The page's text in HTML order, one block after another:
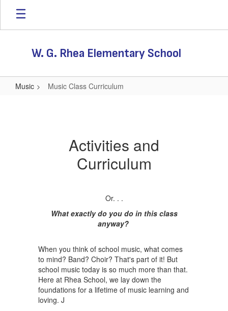
Skip
main
W. G. Rhea Elementary School
Music Music Class Curriculum
Activities and
Curriculum
Or. . .
What exactly do you do in this class
anyway?
When you think of school music, what comes
to mind? Band? Choir? That's part of it! But
school music today is so much more than that.
Here at Rhea School, we lay down the
foundations for a lifetime of music learning and
loving. J